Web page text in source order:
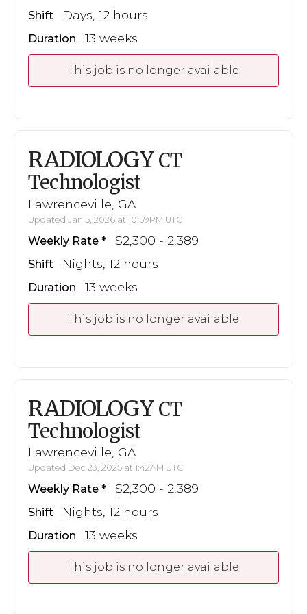
Shift Days, 12 hours
Duration 13 weeks
This job is no longer available
RADIOLOGY CT
Technologist
Lawrenceville, GA
Updated Jan 5, 2026 at 10:59PM UTC
Weekly Rate $2,300 - 2,389
Shift Nights, 12 hours
Duration 13 weeks
This job is no longer available
RADIOLOGY CT
Technologist
Lawrenceville, GA
Updated Dec 23, 2025 at 1:42AM UTC
Weekly Rate $2,300 - 2,389
Shift Nights, 12 hours
Duration 13 weeks
This job is no longer available